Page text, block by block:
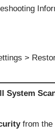
>
System
from the